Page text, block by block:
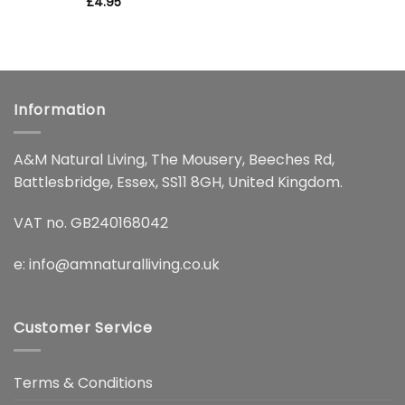
Information
A&M Natural Living, The Mousery, Beeches Rd,
Battlesbridge, Essex, SS11 8GH, United Kingdom.
VAT no. GB240168042
e: info@amnaturalliving.co.uk
Customer Service
Terms & Conditions